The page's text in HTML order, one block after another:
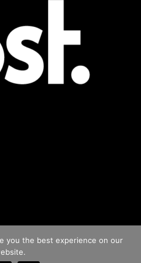
you the best experience on our